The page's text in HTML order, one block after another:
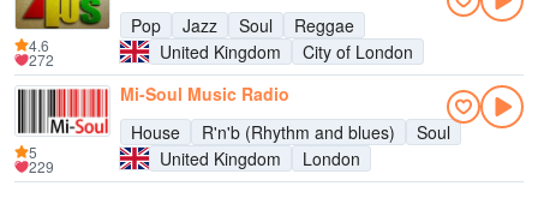
Pop
Jazz Soul
Reggae
United Kingdom
City of London
4.6
272
Mi-Soul Music Radio
House
R'n'b (Rhythm and blues)
Soul
United Kingdom
London
5
229